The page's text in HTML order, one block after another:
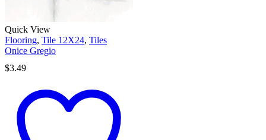
Quick View
Flooring, Tile 12X24, Tiles
Onice Gregio
$3.49